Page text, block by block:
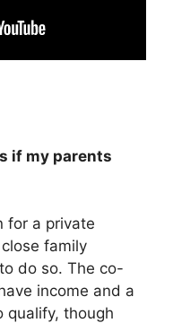
if my parents
for a private
family
do so. The co-
income and a
qualify, though